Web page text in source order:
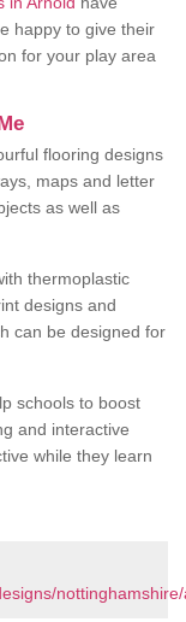
happy to give their
for your play area
flooring designs
maps and letter
as well as
thermoplastic
designs and
can be designed for
schools to boost
and interactive
while they learn